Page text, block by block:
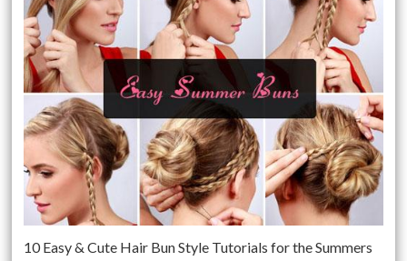
10 Easy & Cute Hair Bun Style Tutorials for the Summers